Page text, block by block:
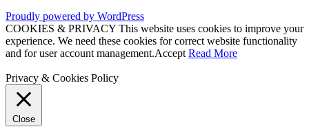
Proudly powered by WordPress
COOKIES & PRIVACY This website uses cookies to improve your
experience. We need these cookies for correct website functionality
and for user account management.Accept Read More
Privacy & Cookies Policy
Close